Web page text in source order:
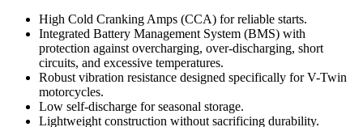
High Cold Cranking Amps (CCA) for reliable starts.
Integrated Battery Management System (BMS) with
protection against overcharging, over-discharging, short
circuits, and excessive temperatures.
Robust vibration resistance designed specifically for V-Twin
motorcycles.
Low self-discharge for seasonal storage.
Lightweight construction without sacrificing durability.